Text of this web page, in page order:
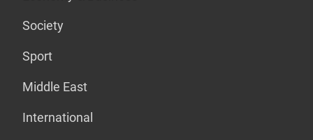
Society
Sport
Middle East
International